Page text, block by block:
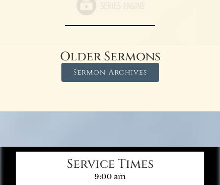
Older Sermons
Sermon Archives
Service Times
9:00 am